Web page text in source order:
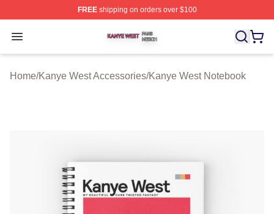
FREEshipping on orders over $100
Open menu
Kanye West Shop ⚡️ Officially Licensed Kanye West
Home/Kanye West Accessories/Kanye West Notebook